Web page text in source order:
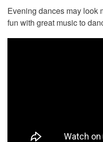
Evening dances may look
fun with great music to